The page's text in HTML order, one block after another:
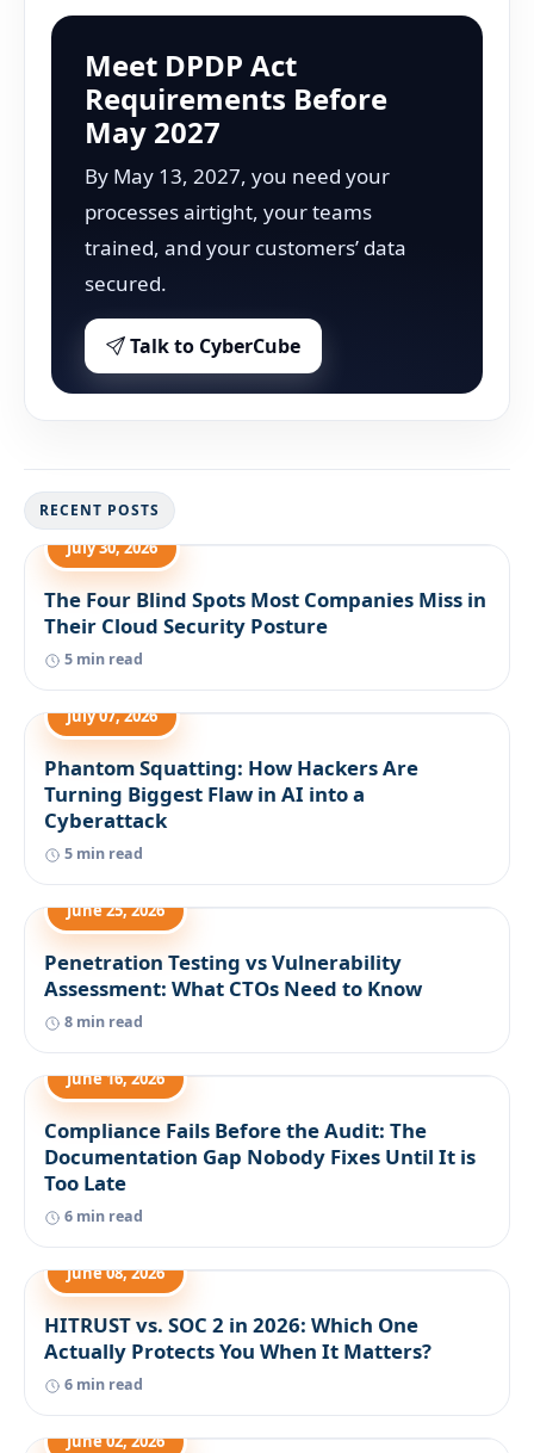
Meet DPDP Act
Requirements Before
May 2027
By May 13, 2027, you need your
processes airtight, your teams
trained, and your customers’ data
secured.
Talk to CyberCube
RECENT POSTS
July 30, 2026
The Four Blind Spots Most Companies Miss in
Their Cloud Security Posture
5 min read
July 07, 2026
Phantom Squatting: How Hackers Are
Turning Biggest Flaw in AI into a
Cyberattack
5 min read
June 25, 2026
Penetration Testing vs Vulnerability
Assessment: What CTOs Need to Know
8 min read
June 16, 2026
Compliance Fails Before the Audit: The
Documentation Gap Nobody Fixes Until It is
Too Late
6 min read
June 08, 2026
HITRUST vs. SOC 2 in 2026: Which One
Actually Protects You When It Matters?
6 min read
June 02, 2026